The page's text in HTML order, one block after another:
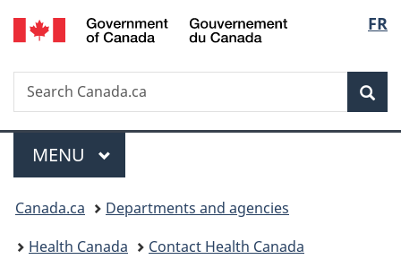
Skip
to
Skip
to
Switch
to
FR
Search
Search
Canada.ca
Menu
MAIN
MENU
You
are
Canada.ca
Departments and agencies
Health Canada
Contact Health Canada